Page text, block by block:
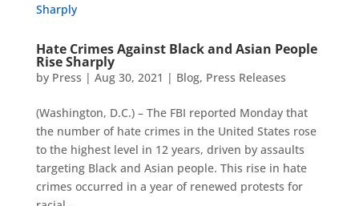
Hate Crimes Against Black and Asian People
Rise Sharply
by Press | Aug 30, 2021 | Blog, Press Releases
(Washington, D.C.) – The FBI reported Monday that
the number of hate crimes in the United States rose
to the highest level in 12 years, driven by assaults
targeting Black and Asian people. This rise in hate
crimes occurred in a year of renewed protests for